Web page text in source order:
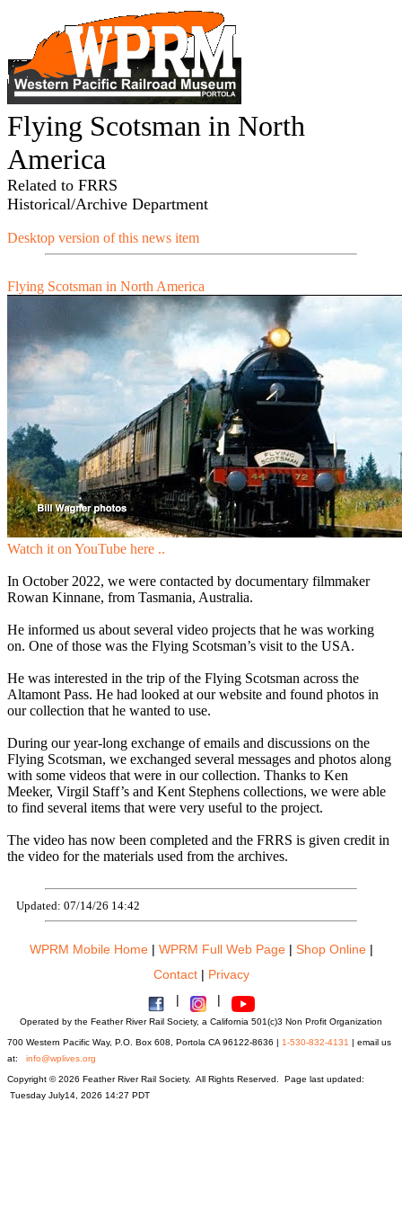
Flying Scotsman in North
America
Related to FRRS
Historical/Archive Department
Desktop version of this news item
Flying Scotsman in North America
Watch it on YouTube here ..
In October 2022, we were contacted by documentary filmmaker
Rowan Kinnane, from Tasmania, Australia.
He informed us about several video projects that he was working
on. One of those was the Flying Scotsman’s visit to the USA.
He was interested in the trip of the Flying Scotsman across the
Altamont Pass. He had looked at our website and found photos in
our collection that he wanted to use.
During our year-long exchange of emails and discussions on the
Flying Scotsman, we exchanged several messages and photos along
with some videos that were in our collection. Thanks to Ken
Meeker, Virgil Staff’s and Kent Stephens collections, we were able
to find several items that were very useful to the project.
The video has now been completed and the FRRS is given credit in
the video for the materials used from the archives.
Updated: 07/14/26 14:42
WPRM Mobile Home | WPRM Full Web Page | Shop Online |
Contact | Privacy
|
|
Operated by the Feather River Rail Society, a California 501(c)3 Non Profit Organization
700 Western Pacific Way, P.O. Box 608, Portola CA 96122-8636 | 1-530-832-4131 | email us
at: info@wplives.org
Copyright © 2026 Feather River Rail Society. All Rights Reserved. Page last updated:
Tuesday July14, 2026 14:27 PDT